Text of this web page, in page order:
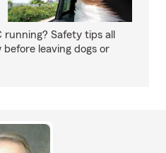
Safety tips all
leaving dogs or